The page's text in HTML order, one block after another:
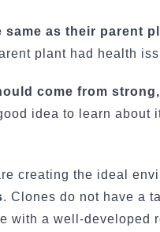
same as their parent
plant had health
come from
idea to learn
creating the ideal
. Clones do not have a
with a well-developed